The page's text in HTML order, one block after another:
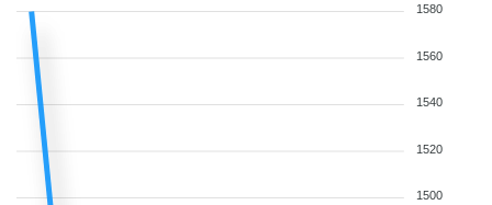
1580
1560
1540
1520
1500